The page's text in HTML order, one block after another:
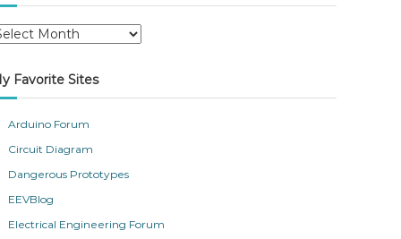
Favorite Sites
Arduino Forum
Circuit Diagram
Dangerous Prototypes
EEVBlog
Electrical Engineering Forum